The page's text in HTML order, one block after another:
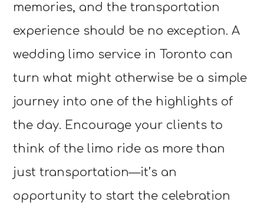
memories, and the transportation
experience should be no exception. A
wedding limo service in Toronto can
turn what might otherwise be a simple
journey into one of the highlights of
the day. Encourage your clients to
think of the limo ride as more than
just transportation—it’s an
opportunity to start the celebration